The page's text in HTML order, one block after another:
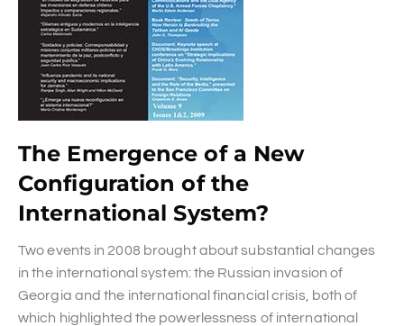
The Emergence of a New
Configuration of the
International System?
Two events in 2008 brought about substantial changes
in the international system: the Russian invasion of
Georgia and the international financial crisis, both of
which highlighted the powerlessness of international